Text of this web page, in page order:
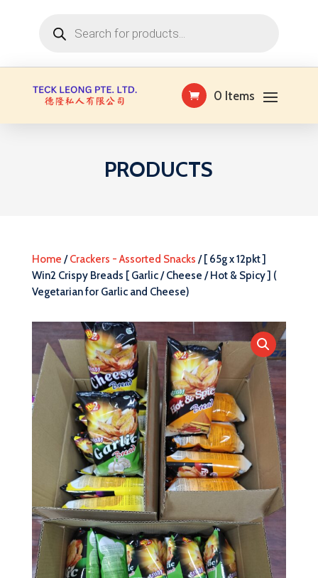
search
0 Items
PRODUCTS
Home /Crackers - Assorted Snacks / [ 65g x 12pkt ]
Win2 Crispy Breads [ Garlic / Cheese / Hot & Spicy ] (
Vegetarian for Garlic and Cheese)